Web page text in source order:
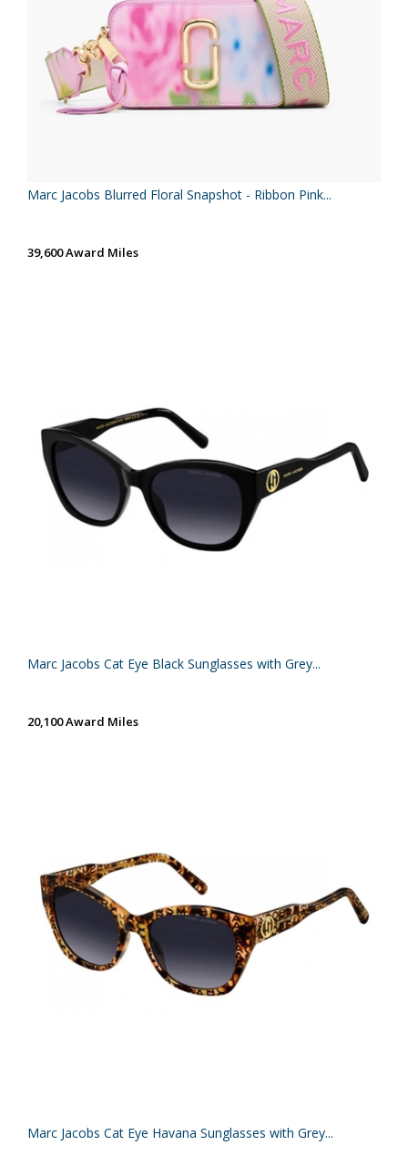
Marc Jacobs Blurred Floral Snapshot - Ribbon Pink...
39,600 Award Miles
Marc Jacobs Cat Eye Black Sunglasses with Grey...
20,100 Award Miles
Marc Jacobs Cat Eye Havana Sunglasses with Grey...